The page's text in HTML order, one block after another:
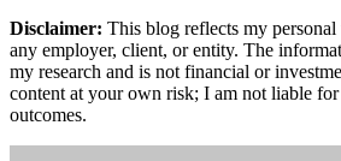
Disclaimer: This blog reflects my
any employer, client, or entity. The
my research and is not financial or
content at your own risk; I am not liable
outcomes.